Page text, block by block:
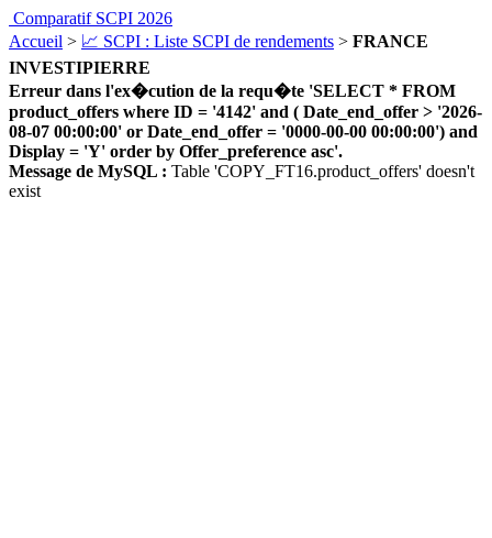
Comparatif SCPI 2026
Accueil > 📈 SCPI : Liste SCPI de rendements > FRANCE
INVESTIPIERRE
Erreur dans l'ex�cution de la requ�te 'SELECT * FROM
product_offers where ID = '4142' and ( Date_end_offer > '2026-
08-07 00:00:00' or Date_end_offer = '0000-00-00 00:00:00') and
Display = 'Y' order by Offer_preference asc'.
Message de MySQL : Table 'COPY_FT16.product_offers' doesn't
exist